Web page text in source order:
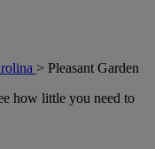
> Pleasant Garden
how little you need to